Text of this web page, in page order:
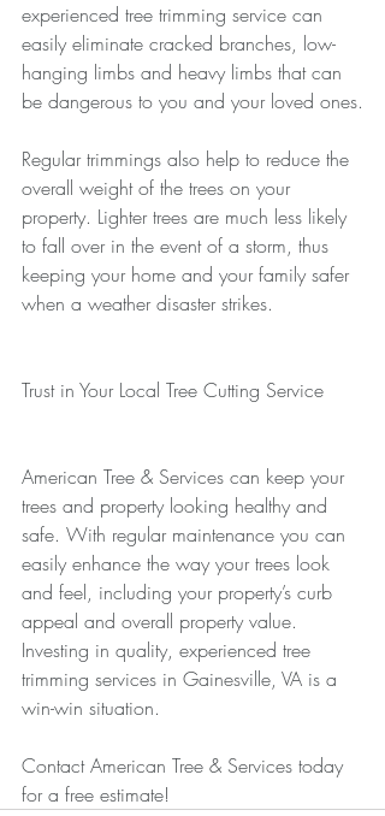
experienced tree trimming service can
easily eliminate cracked branches, low-
hanging limbs and heavy limbs that can
be dangerous to you and your loved ones.
Regular trimmings also help to reduce the
overall weight of the trees on your
property. Lighter trees are much less likely
to fall over in the event of a storm, thus
keeping your home and your family safer
when a weather disaster strikes.
Trust in Your Local Tree Cutting Service
American Tree & Services can keep your
trees and property looking healthy and
safe. With regular maintenance you can
easily enhance the way your trees look
and feel, including your property’s curb
appeal and overall property value.
Investing in quality, experienced tree
trimming services in Gainesville, VA is a
win-win situation.
Contact American Tree & Services today
for a free estimate!